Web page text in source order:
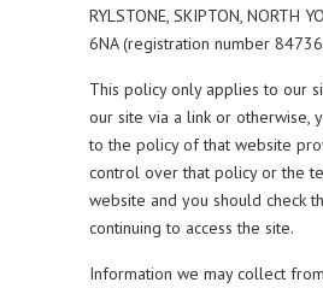
RYLSTONE, SKIPTON, NORTH
6NA (registration number
This policy only applies to our
our site via a link or otherwise,
to the policy of that website
control over that policy or the
website and you should check
continuing to access the site.
Information we may collect